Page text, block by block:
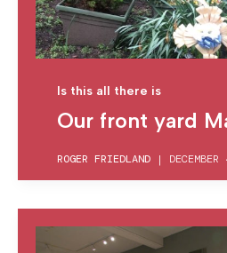
Is this all there is
Our front yard
ROGER FRIEDLAND |